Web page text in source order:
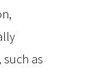
such as